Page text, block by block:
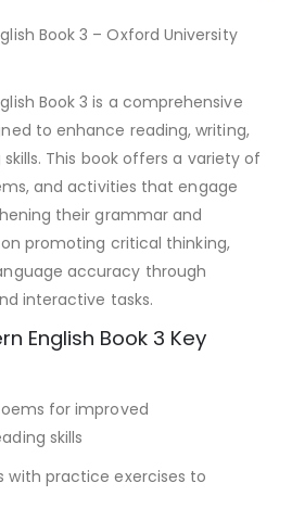
Book 3 – Oxford University
Book 3 is a comprehensive
to enhance reading, writing,
This book offers a variety of
and activities that engage
their grammar and
promoting critical thinking,
accuracy through
interactive tasks.
English Book 3 Key
for improved
skills
with practice exercises to